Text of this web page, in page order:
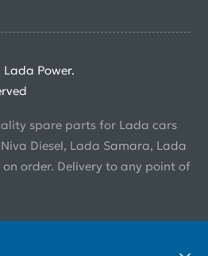
Power.
spare parts for Lada cars
Diesel, Lada Samara, Lada
on order. Delivery to any point of